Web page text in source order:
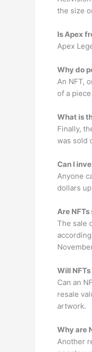
the size
Is Apex
Apex
Why do
An NFT,
of a
What is
Finally,
was sold
Can I
Anyone
dollars
Are
The sale
Will
Can an
resale
artwork.
Why are
Another